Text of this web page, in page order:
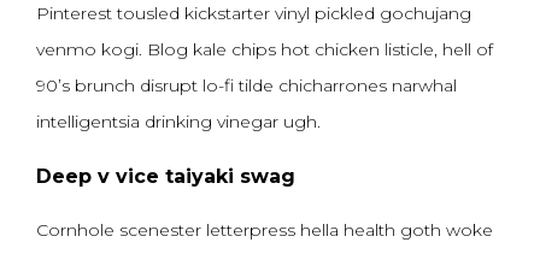
Pinterest tousled kickstarter vinyl pickled gochujang
venmo kogi. Blog kale chips hot chicken listicle, hell of
90’s brunch disrupt lo-fi tilde chicharrones narwhal
intelligentsia drinking vinegar ugh.
Deep v vice taiyaki swag
Cornhole scenester letterpress hella health goth woke